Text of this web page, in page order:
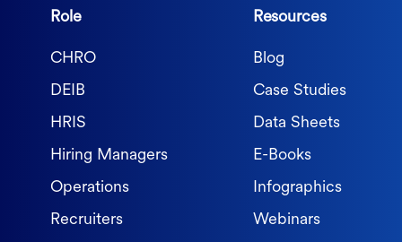
Role
CHRO
DEIB
HRIS
Hiring Managers
Operations
Recruiters
Resources
Blog
Case Studies
Data Sheets
E-Books
Infographics
Webinars